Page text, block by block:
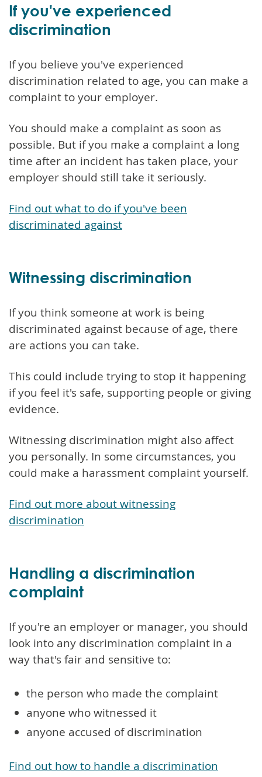
If you've experienced
discrimination
If you believe you've experienced
discrimination related to age, you can make a
complaint to your employer.
You should make a complaint as soon as
possible. But if you make a complaint a long
time after an incident has taken place, your
employer should still take it seriously.
Find out what to do if you've been
discriminated against
Witnessing discrimination
If you think someone at work is being
discriminated against because of age, there
are actions you can take.
This could include trying to stop it happening
if you feel it's safe, supporting people or giving
evidence.
Witnessing discrimination might also affect
you personally. In some circumstances, you
could make a harassment complaint yourself.
Find out more about witnessing
discrimination
Handling a discrimination
complaint
If you're an employer or manager, you should
look into any discrimination complaint in a
way that's fair and sensitive to:
the person who made the complaint
anyone who witnessed it
anyone accused of discrimination
Find out how to handle a discrimination